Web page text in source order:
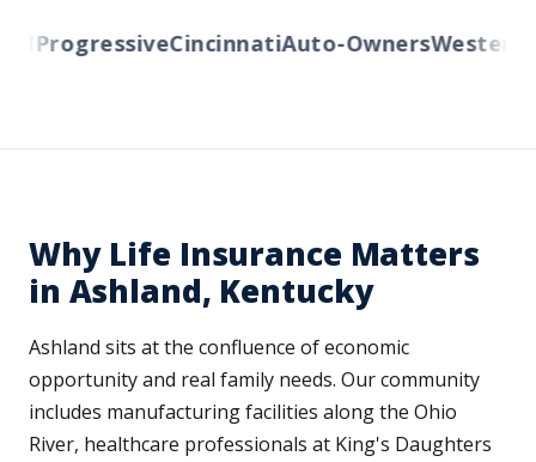
ProgressiveCincinnatiAuto-OwnersWestern
Why Life Insurance Matters
in Ashland, Kentucky
Ashland sits at the confluence of economic
opportunity and real family needs. Our community
includes manufacturing facilities along the Ohio
River, healthcare professionals at King's Daughters